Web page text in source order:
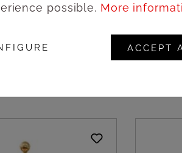
in black metal and
| Amonn
Barrier
possible. More
ACCEPT